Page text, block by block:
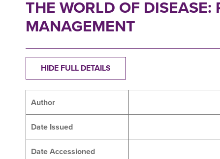
THE WORLD OF
MANAGEMENT
HIDE FULL DETAILS
Author
Date Issued
Date Accessioned